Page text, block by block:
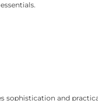
sophistication and